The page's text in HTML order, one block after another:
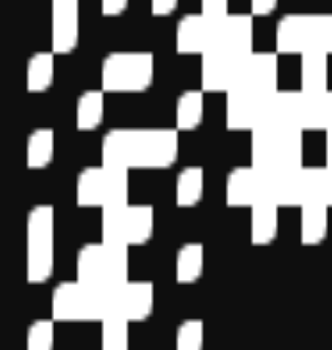
www.nasbaregistry.org
© 2026 Copyright Miles Masterclass Inc.
Privacy Policy
Compliance
Terms of Service
Cookie settings